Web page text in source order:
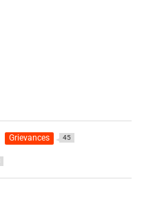
Grievances 45